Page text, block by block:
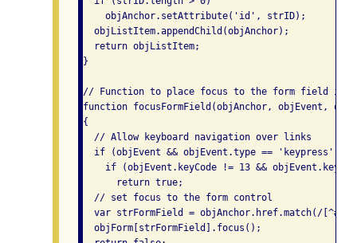
    objAnchor.setAttribute('id', strID);
  objListItem.appendChild(objAnchor);
  return objListItem;
}
// Function to place focus to the form field in
function focusFormField(objAnchor, objEvent,
{
  // Allow keyboard navigation over links
  if (objEvent && objEvent.type == 'keypress')
if (objEvent.keyCode != 13 &&
      return true;
  // set focus to the form control
var strFormField = objAnchor.href.match(/
  objForm[strFormField].focus();